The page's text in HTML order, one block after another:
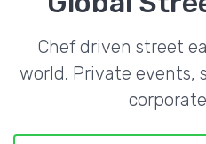
Chef driven street
world. Private events,